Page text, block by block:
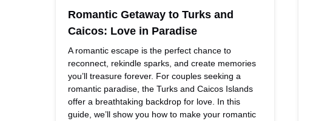
Romantic Getaway to Turks and
Caicos: Love in Paradise
A romantic escape is the perfect chance to
reconnect, rekindle sparks, and create memories
you’ll treasure forever. For couples seeking a
romantic paradise, the Turks and Caicos Islands
offer a breathtaking backdrop for love. In this
guide, we’ll show you how to make your romantic